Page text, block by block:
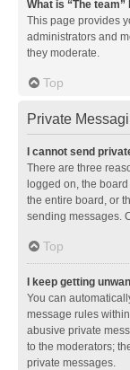
What is “The team”
This page provides
administrators and
they moderate.
Top
Private
I cannot send
There are three
logged on, the
the entire board, or
sending messages.
Top
I keep getting
You can
message rules
abusive private
to the moderators;
private messages.